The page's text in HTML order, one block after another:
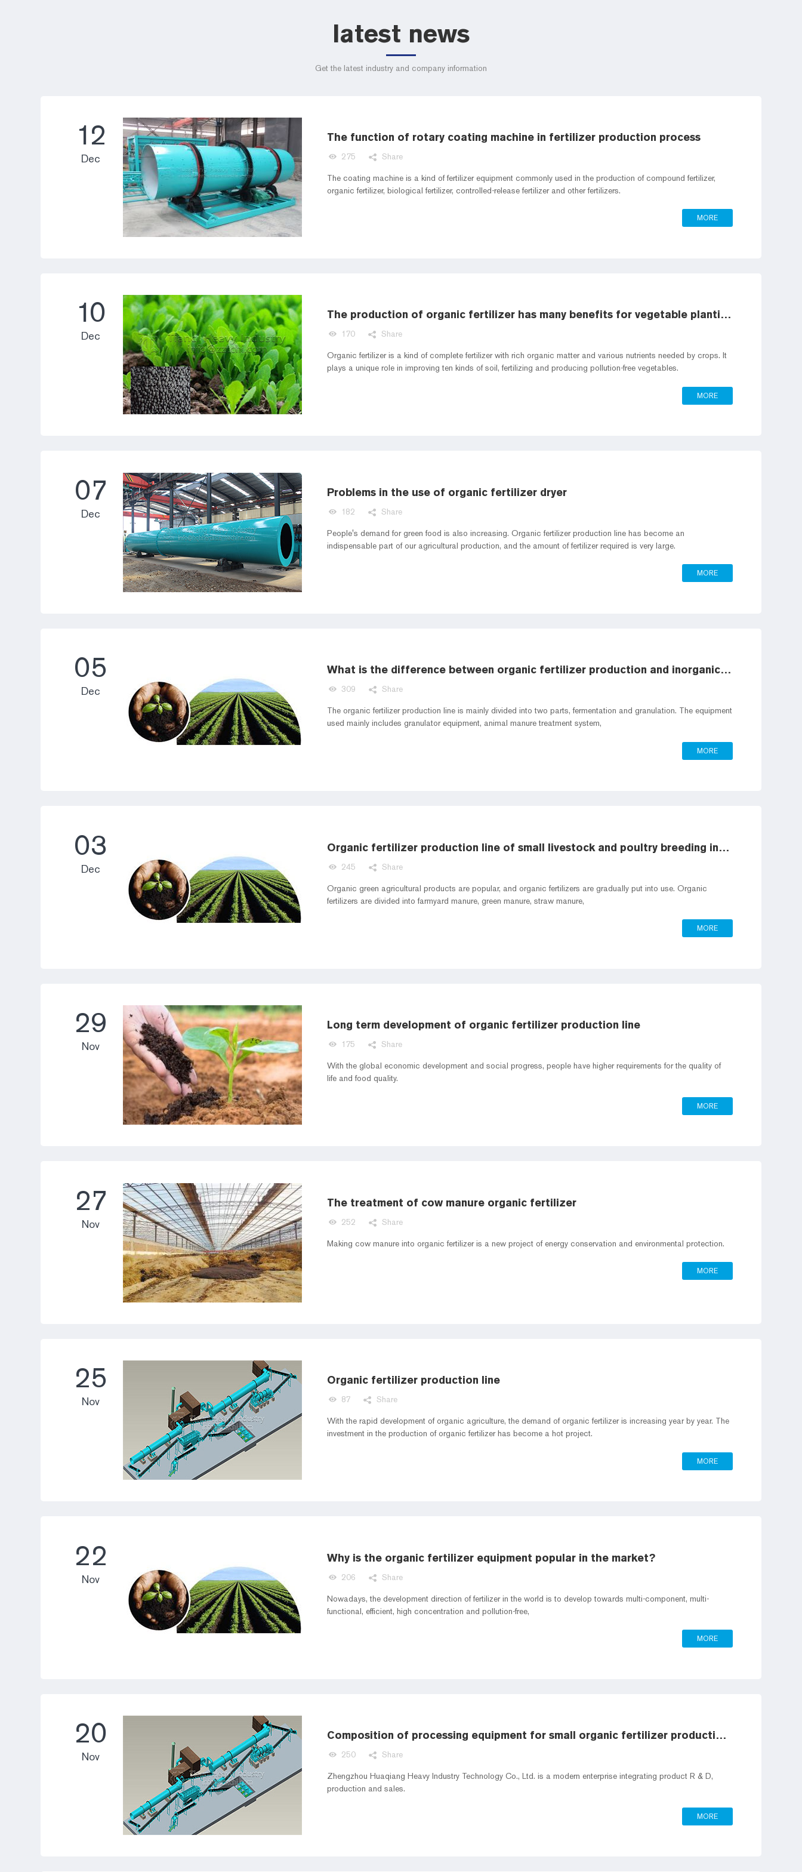
latest news
Get the latest industry and company information
12
Dec
The function of rotary coating machine in fertilizer production process
275 Share
The coating machine is a kind of fertilizer equipment commonly used in the production of compound fertilizer,
organic fertilizer, biological fertilizer, controlled-release fertilizer and other fertilizers.
MORE
10
Dec
The production of organic fertilizer has many benefits for vegetable planting
170 Share
Organic fertilizer is a kind of complete fertilizer with rich organic matter and various nutrients needed by crops. It
plays a unique role in improving ten kinds of soil, fertilizing and producing pollution-free vegetables.
MORE
07
Dec
Problems in the use of organic fertilizer dryer
182 Share
People's demand for green food is also increasing. Organic fertilizer production line has become an
indispensable part of our agricultural production, and the amount of fertilizer required is very large.
MORE
05
Dec
What is the difference between organic fertilizer production and inorganic fertilizer production
309 Share
The organic fertilizer production line is mainly divided into two parts, fermentation and granulation. The equipment
used mainly includes granulator equipment, animal manure treatment system,
MORE
03
Dec
Organic fertilizer production line of small livestock and poultry breeding industry
245 Share
Organic green agricultural products are popular, and organic fertilizers are gradually put into use. Organic
fertilizers are divided into farmyard manure, green manure, straw manure,
MORE
29
Nov
Long term development of organic fertilizer production line
175 Share
With the global economic development and social progress, people have higher requirements for the quality of
life and food quality.
MORE
27
Nov
The treatment of cow manure organic fertilizer
252 Share
Making cow manure into organic fertilizer is a new project of energy conservation and environmental protection.
MORE
25
Nov
Organic fertilizer production line
87 Share
With the rapid development of organic agriculture, the demand of organic fertilizer is increasing year by year. The
investment in the production of organic fertilizer has become a hot project.
MORE
22
Nov
Why is the organic fertilizer equipment popular in the market?
206 Share
Nowadays, the development direction of fertilizer in the world is to develop towards multi-component, multi-
functional, efficient, high concentration and pollution-free,
MORE
20
Nov
Composition of processing equipment for small organic fertilizer production line
250 Share
Zhengzhou Huaqiang Heavy Industry Technology Co., Ltd. is a modern enterprise integrating product R & D,
production and sales.
MORE